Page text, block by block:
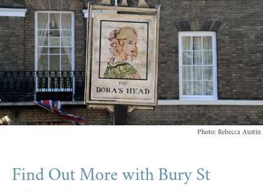
Photo: Rebecca Austin
Find Out More with Bury St